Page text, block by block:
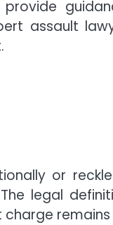
assault
or
legal
charge